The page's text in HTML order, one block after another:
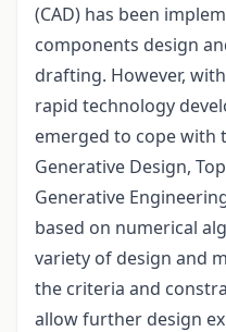
(CAD) has been
components design
drafting. However,
rapid technology
emerged to cope with
Generative Design,
Generative
based on numerical
variety of design and
the criteria and
allow further design